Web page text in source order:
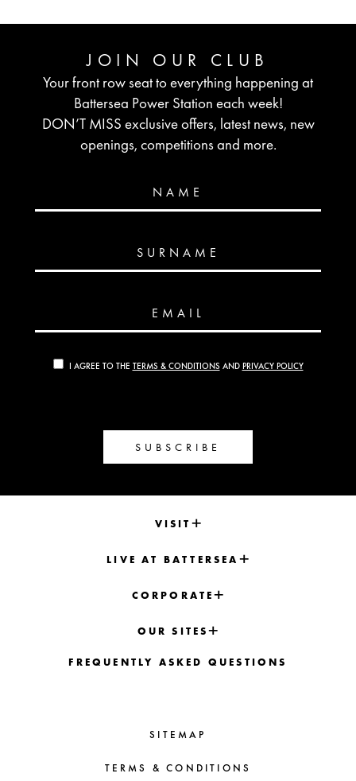
JOIN OUR CLUB
Your front row seat to everything happening at
Battersea Power Station each week!
DON’T MISS exclusive offers, latest news, new
openings, competitions and more.
NAME
SURNAME
EMAIL
I AGREE TO THE TERMS & CONDITIONSAND PRIVACY POLICY
SUBSCRIBE
VISIT
LIVE AT BATTERSEA
CORPORATE
OUR SITES
FREQUENTLY ASKED QUESTIONS
SITEMAP
TERMS & CONDITIONS